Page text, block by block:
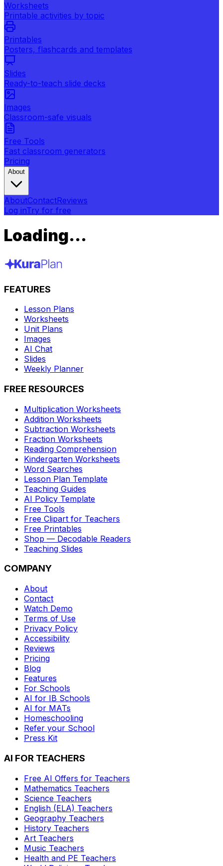
Worksheets
Printable activities by topic
Printables
Posters, flashcards and templates
Slides
Ready-to-teach slide decks
Images
Classroom-safe visuals
Free Tools
Fast classroom generators
Pricing
About
AboutContactReviews
Log inTry for free
Loading...
FEATURES
Lesson Plans
Worksheets
Unit Plans
Images
AI Chat
Slides
Weekly Planner
FREE RESOURCES
Multiplication Worksheets
Addition Worksheets
Subtraction Worksheets
Fraction Worksheets
Reading Comprehension
Kindergarten Worksheets
Word Searches
Lesson Plan Template
Teaching Guides
AI Policy Template
Free Tools
Free Clipart for Teachers
Free Printables
Shop — Decodable Readers
Teaching Slides
COMPANY
About
Contact
Watch Demo
Terms of Use
Privacy Policy
Accessibility
Reviews
Pricing
Blog
Features
For Schools
AI for IB Schools
AI for MATs
Homeschooling
Refer your School
Press Kit
AI FOR TEACHERS
Free AI Offers for Teachers
Mathematics Teachers
Science Teachers
English (ELA) Teachers
Geography Teachers
History Teachers
Art Teachers
Music Teachers
Health and PE Teachers